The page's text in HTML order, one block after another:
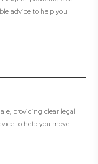
advice to help you
providing clear legal
to help you move